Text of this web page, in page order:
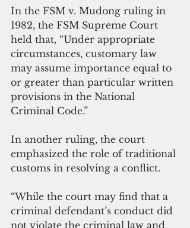
In the FSM v. Mudong ruling in
1982, the FSM Supreme Court
held that, “Under appropriate
circumstances, customary law
may assume importance equal to
or greater than particular written
provisions in the National
Criminal Code.”
In another ruling, the court
emphasized the role of traditional
customs in resolving a conflict.
“While the court may find that a
criminal defendant’s conduct did
not violate the criminal law and